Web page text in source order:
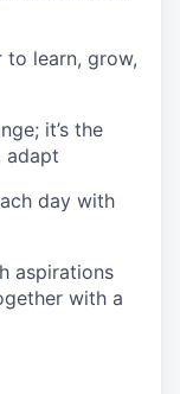
to learn, grow,
it’s the
adapt
day with
aspirations
with a